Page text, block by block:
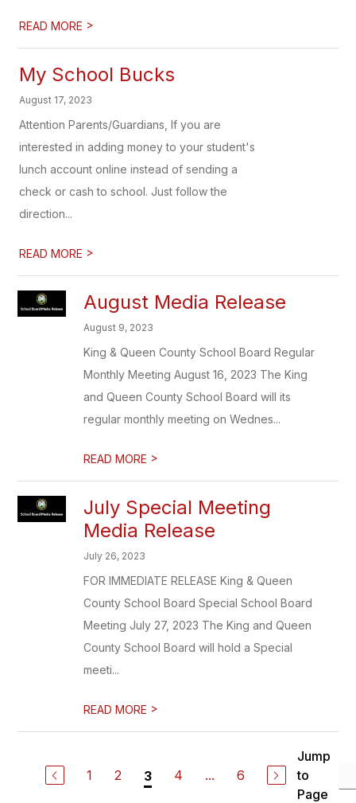
READ MORE >
My School Bucks
August 17, 2023
Attention Parents/Guardians, If you are
interested in adding money to your student's
lunch account online instead of sending a
check or cash to school. Just follow the
direction...
READ MORE >
August Media Release
August 9, 2023
King & Queen County School Board Regular
Monthly Meeting August 16, 2023 The King
and Queen County School Board will its
regular monthly meeting on Wednes...
READ MORE >
July Special Meeting
Media Release
July 26, 2023
FOR IMMEDIATE RELEASE King & Queen
County School Board Special School Board
Meeting July 27, 2023 The King and Queen
County School Board will hold a Special
meeti...
READ MORE >
1 2 3 4 ... 6
Jump
to
Page